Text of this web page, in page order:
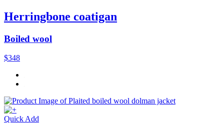
Herringbone coatigan
Boiled wool
$348
Quick Add